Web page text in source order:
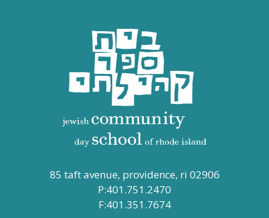
85 taft avenue, providence, ri 02906
P:401.751.2470
F:401.351.7674